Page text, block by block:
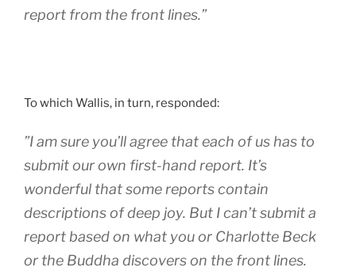
report from the front lines.”
To which Wallis, in turn, responded:
”I am sure you’ll agree that each of us has to
submit our own first-hand report. It’s
wonderful that some reports contain
descriptions of deep joy. But I can’t submit a
report based on what you or Charlotte Beck
or the Buddha discovers on the front lines.